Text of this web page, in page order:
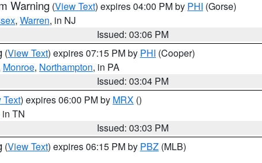
Warning (View Text) expires 04:00 PM by PHI (Gorse)
, Warren, in NJ
Issued: 03:06 PM
(View Text) expires 07:15 PM by PHI (Cooper)
Monroe, Northampton, in PA
Issued: 03:04 PM
Text) expires 06:00 PM by MRX ()
in TN
Issued: 03:03 PM
(View Text) expires 06:15 PM by PBZ (MLB)